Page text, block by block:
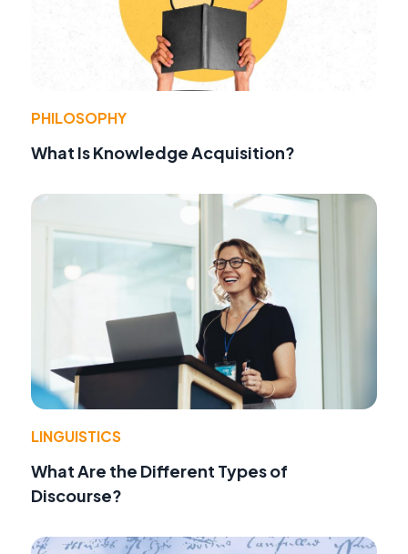
PHILOSOPHY
What Is Knowledge Acquisition?
LINGUISTICS
What Are the Different Types of
Discourse?